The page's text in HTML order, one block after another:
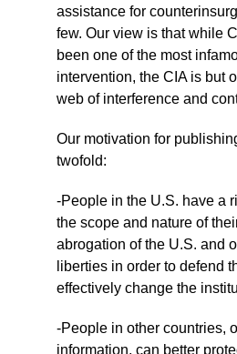
assistance for
few. Our view is that while
been one of the most
intervention, the CIA is but
web of interference and
Our motivation for
twofold:
-People in the U.S. have a
the scope and nature of
abrogation of the U.S. and
liberties in order to defend
effectively change the
-People in other countries,
information, can better